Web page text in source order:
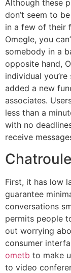
Although these
don’t seem to
in a few of their
Omegle, you
somebody in a
opposite hand,
individual
added a new
associates.
less than a
with no
receive
First, it has low
guarantee
conversations
permits people
out worrying
consumer
ometb to make
to video